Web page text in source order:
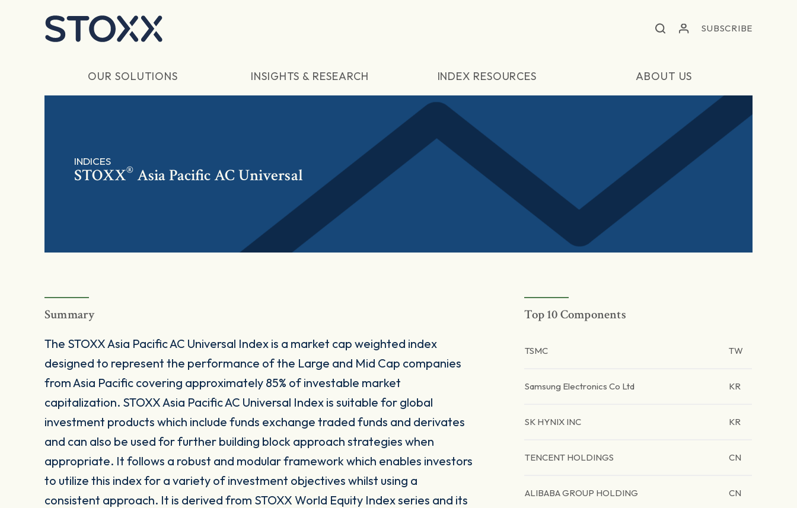
SUBSCRIBE
OUR SOLUTIONS INSIGHTS & RESEARCH INDEX RESOURCES ABOUT US
INDICES
STOXX® Asia Pacific AC Universal
Summary
The STOXX Asia Pacific AC Universal Index is a market cap weighted index
designed to represent the performance of the Large and Mid Cap companies
from Asia Pacific covering approximately 85% of investable market
capitalization. STOXX Asia Pacific AC Universal Index is suitable for global
investment products which include funds exchange traded funds and derivates
and can also be used for further building block approach strategies when
appropriate. It follows a robust and modular framework which enables investors
to utilize this index for a variety of investment objectives whilst using a
consistent approach. It is derived from STOXX World Equity Index series and its
Top 10 Components
TSMC TW
Samsung Electronics Co Ltd KR
SK HYNIX INC KR
TENCENT HOLDINGS CN
ALIBABA GROUP HOLDING CN